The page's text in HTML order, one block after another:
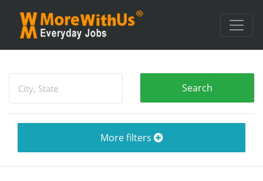
More filters